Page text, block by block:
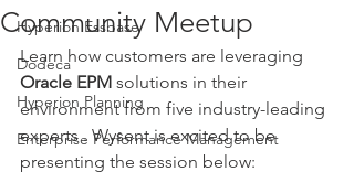
Hyperion Essbase
Dodeca
Hyperion Planning
Enterprise Performance Management
Community Meetup
Learn how customers are leveraging
Oracle EPM solutions in their
environment from five industry-leading
experts . Wysent is excited to be
presenting the session below: